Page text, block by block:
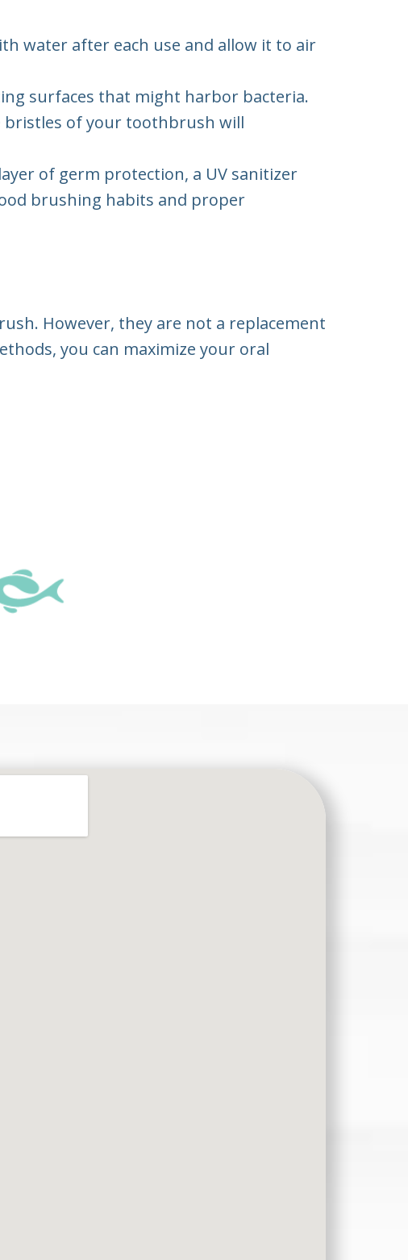
water after each use and allow it to air
surfaces that might harbor bacteria.
bristles of your toothbrush will
of germ protection, a UV sanitizer
brushing habits and proper
However, they are not a replacement
you can maximize your oral